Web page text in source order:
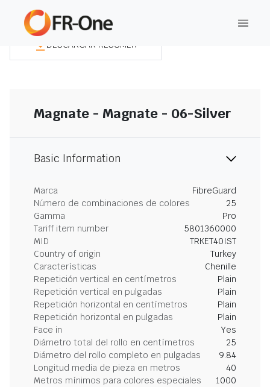
DESCARGAR RESUMEN
Magnate - Magnate - 06-Silver
Basic Information
Marca
FibreGuard
Número de combinaciones de colores
25
Gamma
Pro
Tariff item number
5801360000
MID
TRKET40IST
Country of origin
Turkey
Características
Chenille
Repetición vertical en centímetros
Plain
Repetición vertical en pulgadas
Plain
Repetición horizontal en centímetros
Plain
Repetición horizontal en pulgadas
Plain
Face in
Yes
Diámetro total del rollo en centímetros
25
Diámetro del rollo completo en pulgadas
9.84
Longitud media de pieza en metros
40
Metros mínimos para colores especiales
1000